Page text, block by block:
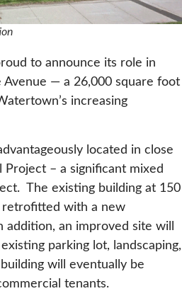
to announce its role in
Avenue — a 26,000 square foot
increasing
located in close
– a significant mixed
The existing building at 150
retrofitted with a new
an improved site will
parking lot, landscaping,
will eventually be
tenants.